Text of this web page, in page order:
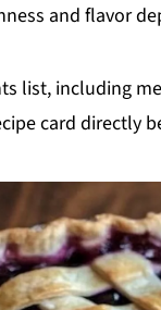
and flavor
list, including
card directly